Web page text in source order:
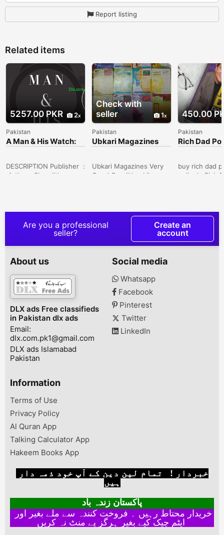
Report listing
Related items
5257.00 PKR 2
Pakistan
A Man & His Watch:
Iconic Watches and
DESCRIPTION Publisher ‏ :
‎ Artisan; Slp edition
pagesISBN-10 ‏ : ‎
1579657141ISBN-13 ‏ : ‎
978-1579657147Item
poundsDimensions ‏ : ‎ 11
x 7 x 1.1 inchesBest
Sellers Rank: #5,112 in
Books House No 2,
Chack148sb, Sargodha,
Punjab, Pakistan
Check with
seller
1
Pakistan
Ubkari Magazines
Ubkari Magazines Very
Good Condition Like
North Karachi, Karachi,
Sindh, Pakistan
450.00
Pakistan
Rich Dad
buy rich dad
onlineIn Rich
the story of
his real
calls his poor
the father of
friend, the
Are you a professional
seller?
Create an
account
About us
DLX ads Free classifieds
in Pakistan dlx ads
Email:
dlx.com.pk1@gmail.com
DLX ads Islamabad
Pakistan
Social media
Whatsapp
Facebook
Pinterest
Twitter
LinkedIn
Information
Terms of Use
Privacy Policy
Al Quran App
Talking Calculator App
Hakeem Books App
ہیں
پاکستان زندہ باد
ایٹم چیک کیے بغیر ہرگز پے منٹ نہ کریں